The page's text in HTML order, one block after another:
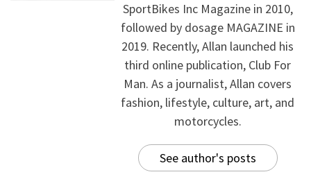
SportBikes Inc Magazine in 2010,
followed by dosage MAGAZINE in
2019. Recently, Allan launched his
third online publication, Club For
Man. As a journalist, Allan covers
fashion, lifestyle, culture, art, and
motorcycles.
See author's posts